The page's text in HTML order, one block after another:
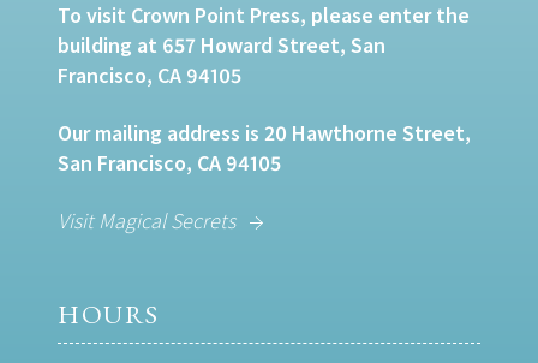
To visit Crown Point Press, please enter the
building at 657 Howard Street, San
Francisco, CA 94105
Our mailing address is 20 Hawthorne Street,
San Francisco, CA 94105
Visit Magical Secrets
HOURS